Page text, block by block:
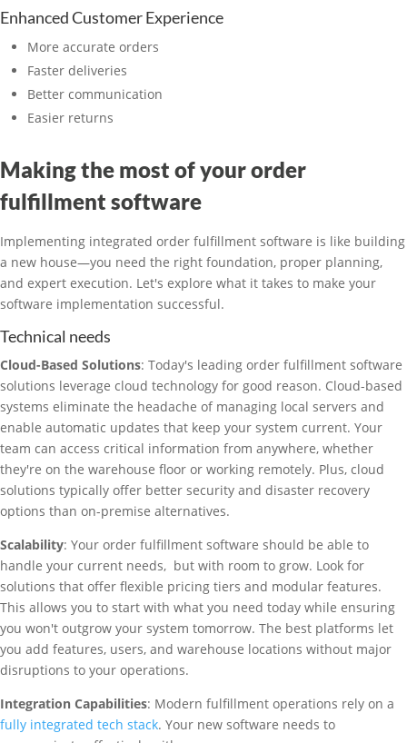
Enhanced Customer Experience
More accurate orders
Faster deliveries
Better communication
Easier returns
Making the most of your order
fulfillment software
Implementing integrated order fulfillment software is like building
a new house—you need the right foundation, proper planning,
and expert execution. Let's explore what it takes to make your
software implementation successful.
Technical needs
Cloud-Based Solutions: Today's leading order fulfillment software
solutions leverage cloud technology for good reason. Cloud-based
systems eliminate the headache of managing local servers and
enable automatic updates that keep your system current. Your
team can access critical information from anywhere, whether
they're on the warehouse floor or working remotely. Plus, cloud
solutions typically offer better security and disaster recovery
options than on-premise alternatives.
Scalability: Your order fulfillment software should be able to
handle your current needs, but with room to grow. Look for
solutions that offer flexible pricing tiers and modular features.
This allows you to start with what you need today while ensuring
you won't outgrow your system tomorrow. The best platforms let
you add features, users, and warehouse locations without major
disruptions to your operations.
Integration Capabilities: Modern fulfillment operations rely on a
fully integrated tech stack. Your new software needs to